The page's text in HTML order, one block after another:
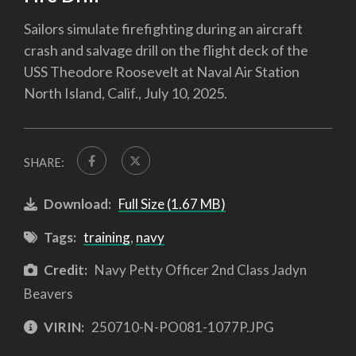
Sailors simulate firefighting during an aircraft
crash and salvage drill on the flight deck of the
USS Theodore Roosevelt at Naval Air Station
North Island, Calif., July 10, 2025.
SHARE:
Download: Full Size (1.67 MB)
Tags: training, navy
Credit: Navy Petty Officer 2nd Class Jadyn
Beavers
VIRIN: 250710-N-PO081-1077P.JPG